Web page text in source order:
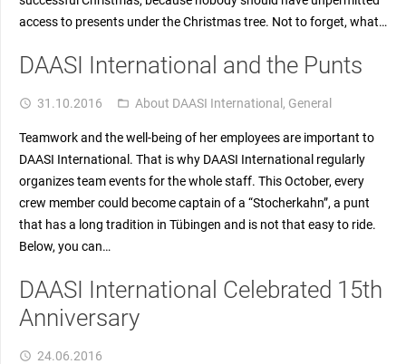
access to presents under the Christmas tree. Not to forget, what…
DAASI International and the Punts
access_time 31.10.2016 folder_open About DAASI International , General
Teamwork and the well-being of her employees are important to
DAASI International. That is why DAASI International regularly
organizes team events for the whole staff. This October, every
crew member could become captain of a “Stocherkahn”, a punt
that has a long tradition in Tübingen and is not that easy to ride.
Below, you can…
DAASI International Celebrated 15th
Anniversary
access_time 24.06.2016